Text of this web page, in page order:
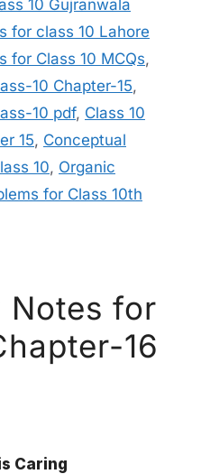
10 Gujranwala
for class 10 Lahore
for Class 10 MCQs,
10 Chapter-15,
10 pdf, Class 10
15, Conceptual
10, Organic
for Class 10th
Notes for
16
Caring